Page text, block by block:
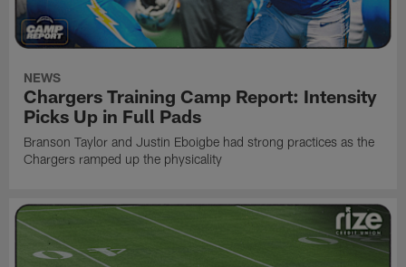
NEWS
Chargers Training Camp Report: Intensity
Picks Up in Full Pads
Branson Taylor and Justin Eboigbe had strong practices as the
Chargers ramped up the physicality